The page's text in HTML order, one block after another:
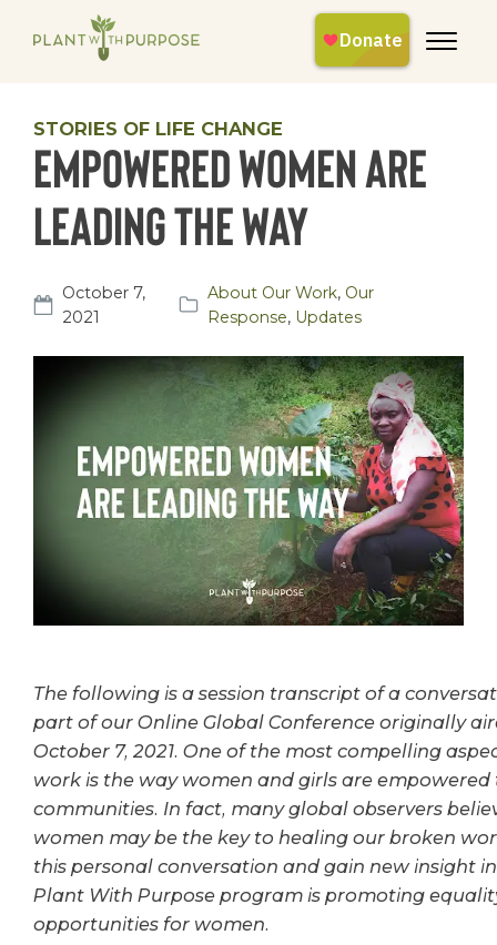
STORIES OF LIFE CHANGE
Empowered Women are
Leading the Way
October 7,
2021
About Our Work, Our
Response, Updates
The following is a session transcript of a
part of our Online Global Conference originally
October 7, 2021. One of the most compelling
work is the way women and girls are
communities. In fact, many global observers
women may be the key to healing our broken
this personal conversation and gain new insight
Plant With Purpose program is promoting
opportunities for women.